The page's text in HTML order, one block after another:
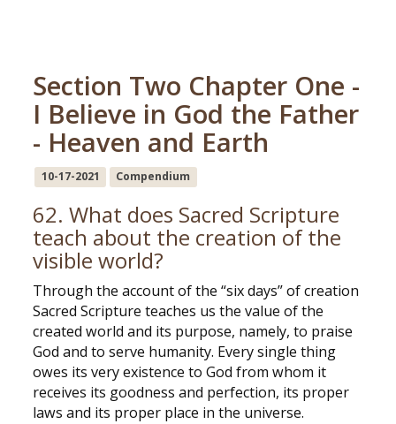
Section Two Chapter One -
I Believe in God the Father
- Heaven and Earth
10-17-2021 Compendium
62. What does Sacred Scripture
teach about the creation of the
visible world?
Through the account of the “six days” of creation
Sacred Scripture teaches us the value of the
created world and its purpose, namely, to praise
God and to serve humanity. Every single thing
owes its very existence to God from whom it
receives its goodness and perfection, its proper
laws and its proper place in the universe.